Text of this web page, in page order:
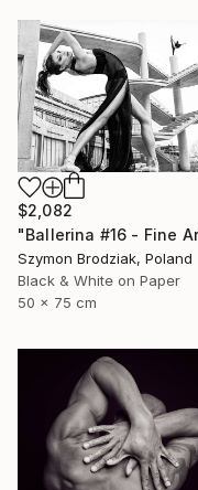
$2,082
Szymon Brodziak, Poland
Black & White on Paper
50 x 75 cm